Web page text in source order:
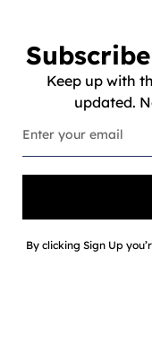
Keep up with
updated.
By clicking Sign Up